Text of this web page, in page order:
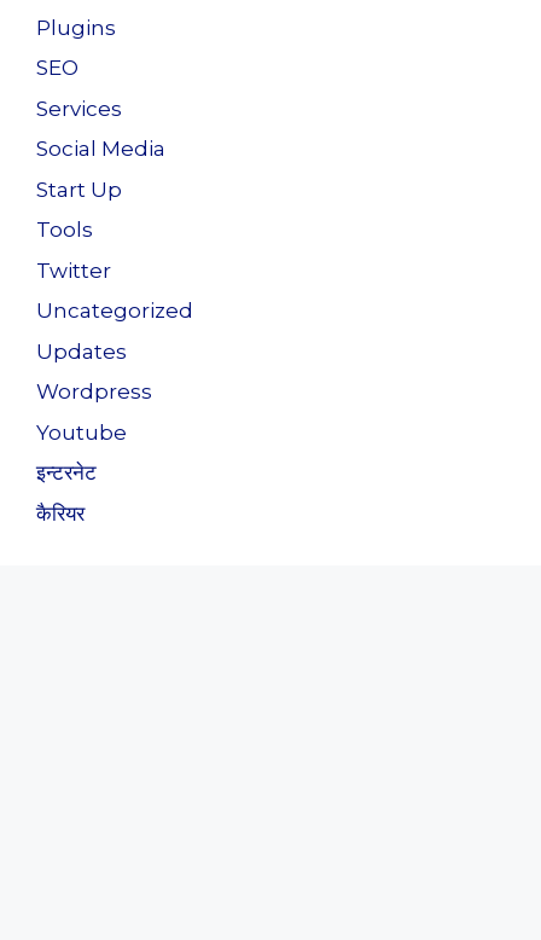
Plugins
SEO
Services
Social Media
Start Up
Tools
Twitter
Uncategorized
Updates
Wordpress
Youtube
इन्टरनेट
कैरियर